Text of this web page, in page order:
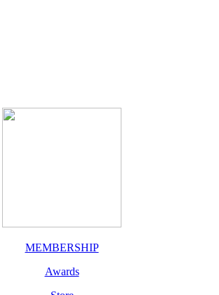
MEMBERSHIP
Awards